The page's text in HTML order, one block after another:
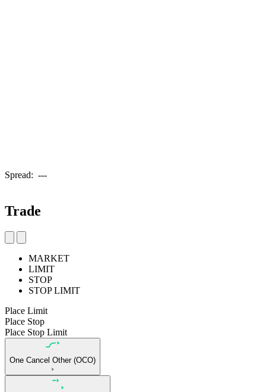
Spread: ---
Trade
MARKET
LIMIT
STOP
STOP LIMIT
Place Limit
Place Stop
Place Stop Limit
One Cancel Other (OCO)